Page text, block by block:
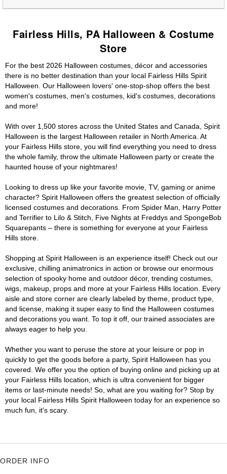
Fairless Hills, PA Halloween & Costume
Store
For the best 2026 Halloween costumes, décor and accessories
there is no better destination than your local Fairless Hills Spirit
Halloween. Our Halloween lovers' one-stop-shop offers the best
women's costumes, men's costumes, kid's costumes, decorations
and more!
With over 1,500 stores across the United States and Canada, Spirit
Halloween is the largest Halloween retailer in North America. At
your Fairless Hills store, you will find everything you need to dress
the whole family, throw the ultimate Halloween party or create the
haunted house of your nightmares!
Looking to dress up like your favorite movie, TV, gaming or anime
character? Spirit Halloween offers the greatest selection of officially
licensed costumes and decorations. From Spider Man, Harry Potter
and Terrifier to Lilo & Stitch, Five Nights at Freddys and SpongeBob
Squarepants – there is something for everyone at your Fairless
Hills store.
Shopping at Spirit Halloween is an experience itself! Check out our
exclusive, chilling animatronics in action or browse our enormous
selection of spooky home and outdoor décor, trending costumes,
wigs, makeup, props and more at your Fairless Hills location. Every
aisle and store corner are clearly labeled by theme, product type,
and license, making it super easy to find the Halloween costumes
and decorations you want. To top it off, our trained associates are
always eager to help you.
Whether you want to peruse the store at your leisure or pop in
quickly to get the goods before a party, Spirit Halloween has you
covered. We offer you the option of buying online and picking up at
your Fairless Hills location, which is ultra convenient for bigger
items or last-minute needs! So, what are you waiting for? Stop by
your local Fairless Hills Spirit Halloween today for an experience so
much fun, it's scary.
ORDER INFO